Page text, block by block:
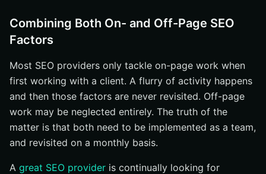
Combining Both On- and Off-Page SEO
Factors
Most SEO providers only tackle on-page work when
first working with a client. A flurry of activity happens
and then those factors are never revisited. Off-page
work may be neglected entirely. The truth of the
matter is that both need to be implemented as a team,
and revisited on a monthly basis.
A great SEO provider is continually looking for